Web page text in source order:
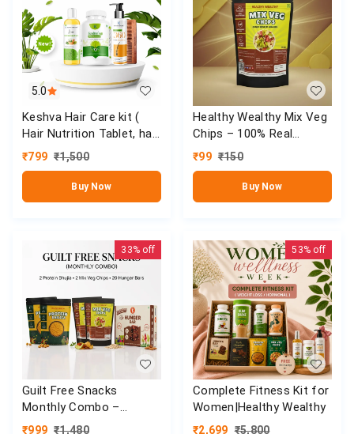
5.0
Keshva Hair Care kit (
Hair Nutrition Tablet, hair
Nourishing oil & 360° Hair
Shampoo)
₹799 ₹1,500
Buy Now
Healthy Wealthy Mix Veg
Chips – 100% Real
Veggies | Weight Loss &
₹99 ₹150
Buy Now
33% off
Guilt Free Snacks
Monthly Combo –
Healthy High Protein
₹999 ₹1,480
53% off
Complete Fitness Kit for
Women|Healthy Wealthy
₹2,699 ₹5,800